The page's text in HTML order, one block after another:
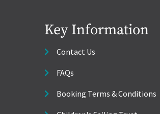
Key Information
Contact Us
FAQs
Booking Terms & Conditions